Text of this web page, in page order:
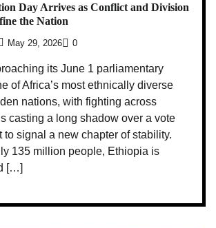
Day Arrives as Conflict and Division
the Nation
May 29, 2026 0
its June 1 parliamentary
of Africa’s most ethnically diverse
nations, with fighting across
casting a long shadow over a vote
to signal a new chapter of stability.
135 million people, Ethiopia is
[…]